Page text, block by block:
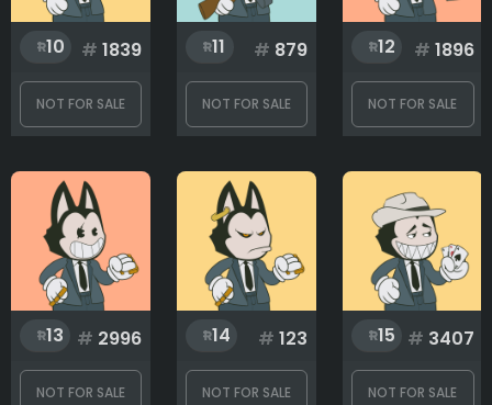
10 # 1839
NOT FOR SALE
11 # 879
NOT FOR SALE
12 # 1896
NOT FOR SALE
13 # 2996
NOT FOR SALE
14 # 123
NOT FOR SALE
15 # 3407
NOT FOR SALE